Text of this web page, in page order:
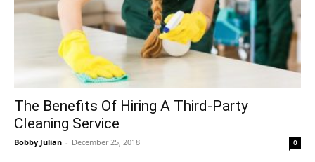
The Benefits Of Hiring A Third-Party
Cleaning Service
Bobby Julian - December 25, 2018 0